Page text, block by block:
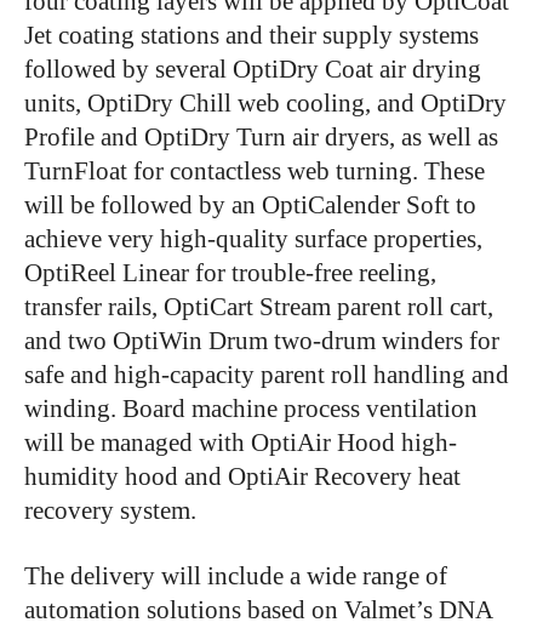
Jet coating stations and their supply systems
followed by several OptiDry Coat air drying
units, OptiDry Chill web cooling, and OptiDry
Profile and OptiDry Turn air dryers, as well as
TurnFloat for contactless web turning. These
will be followed by an OptiCalender Soft to
achieve very high-quality surface properties,
OptiReel Linear for trouble-free reeling,
transfer rails, OptiCart Stream parent roll cart,
and two OptiWin Drum two-drum winders for
safe and high-capacity parent roll handling and
winding. Board machine process ventilation
will be managed with OptiAir Hood high-
humidity hood and OptiAir Recovery heat
recovery system.
The delivery will include a wide range of
automation solutions based on Valmet’s DNA